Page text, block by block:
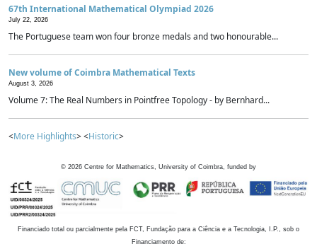
67th International Mathematical Olympiad 2026
July 22, 2026
The Portuguese team won four bronze medals and two honourable...
New volume of Coimbra Mathematical Texts
August 3, 2026
Volume 7: The Real Numbers in Pointfree Topology - by Bernhard...
<More Highlights> <Historic>
© 2026 Centre for Mathematics, University of Coimbra, funded by
Financiado total ou parcialmente pela FCT, Fundação para a Ciência e a Tecnologia, I.P., sob o
Financiamento de: